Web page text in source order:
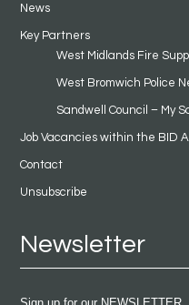
News
Key Partners
West Midlands Fire
West Bromwich Police
Sandwell Council – My
Job Vacancies within the BID
Contact
Unsubscribe
Newsletter